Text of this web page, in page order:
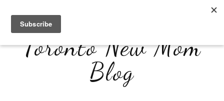
Toronto New Mom
Blog